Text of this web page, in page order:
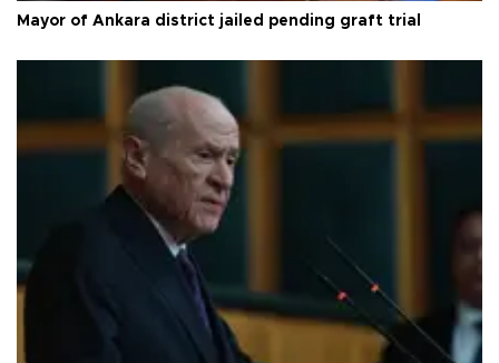
Mayor of Ankara district jailed pending graft trial